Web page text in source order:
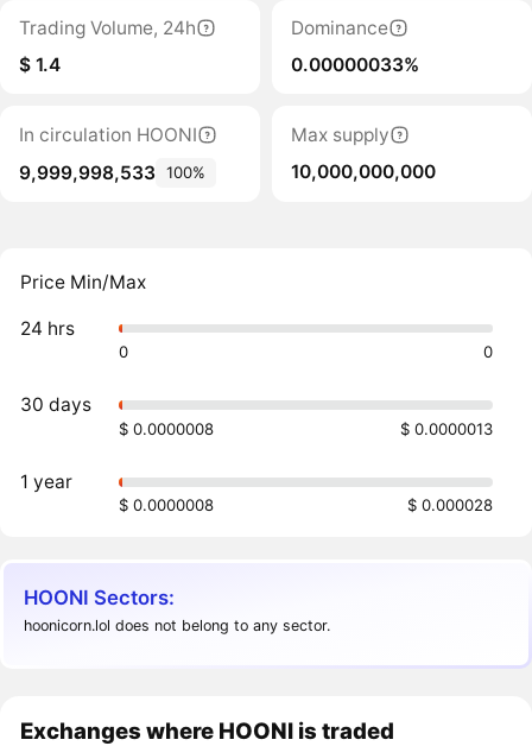
Trading Volume, 24h
$ 1.4
Dominance
0.00000033%
In circulation HOONI
9,999,998,533 100%
Max supply
10,000,000,000
Price Min/Max
24 hrs
0 0
30 days
$ 0.0000008 $ 0.0000013
1 year
$ 0.0000008 $ 0.000028
HOONI Sectors:
hoonicorn.lol does not belong to any sector.
Exchanges where HOONI is traded